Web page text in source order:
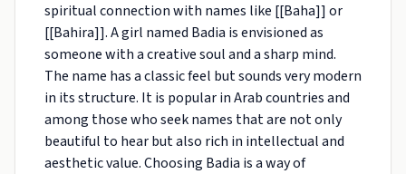
spiritual connection with names like [[Baha]] or
[[Bahira]]. A girl named Badia is envisioned as
someone with a creative soul and a sharp mind.
The name has a classic feel but sounds very modern
in its structure. It is popular in Arab countries and
among those who seek names that are not only
beautiful to hear but also rich in intellectual and
aesthetic value. Choosing Badia is a way of